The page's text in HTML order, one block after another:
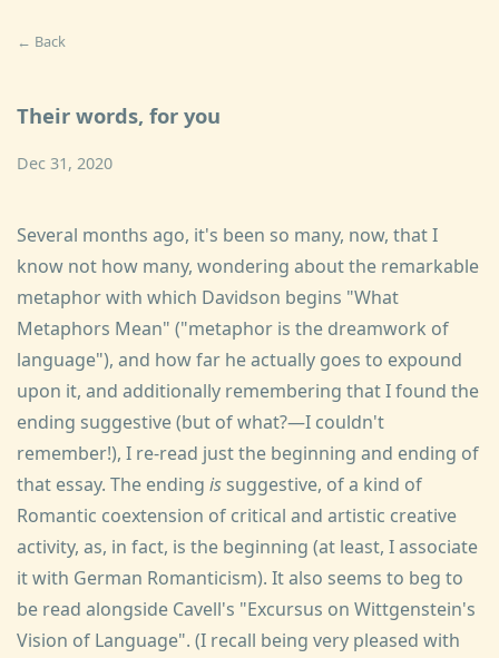
← Back
Their words, for you
Dec 31, 2020
Several months ago, it's been so many, now, that I
know not how many, wondering about the remarkable
metaphor with which Davidson begins "What
Metaphors Mean" ("metaphor is the dreamwork of
language"), and how far he actually goes to expound
upon it, and additionally remembering that I found the
ending suggestive (but of what?—I couldn't
remember!), I re-read just the beginning and ending of
that essay. The ending is suggestive, of a kind of
Romantic coextension of critical and artistic creative
activity, as, in fact, is the beginning (at least, I associate
it with German Romanticism). It also seems to beg to
be read alongside Cavell's "Excursus on Wittgenstein's
Vision of Language". (I recall being very pleased with